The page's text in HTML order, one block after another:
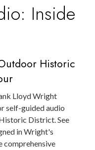
Inside
Historic
Lloyd Wright
self-guided audio
District. See
in Wright's
comprehensive